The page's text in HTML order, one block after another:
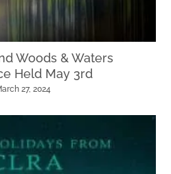
Woods & Waters
Held May 3rd
27, 2024